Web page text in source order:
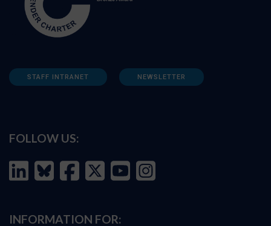
STAFF INTRANET NEWSLETTER
FOLLOW US:
INFORMATION FOR: